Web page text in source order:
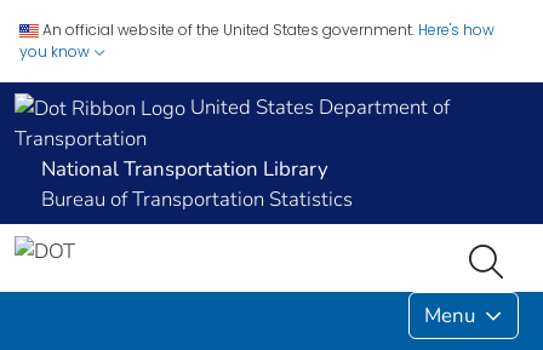
An official website of the United States government. Here's how
you know
United States Department of
Transportation
National Transportation Library
Bureau of Transportation Statistics
Menu